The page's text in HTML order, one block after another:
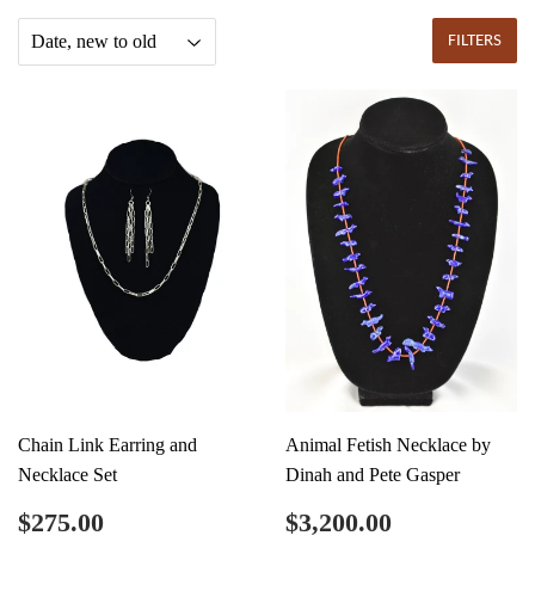
FILTERS
Chain Link Earring and
Necklace Set
Regular
price
$275.00
Animal Fetish Necklace by
Dinah and Pete Gasper
Regular
price
$3,200.00